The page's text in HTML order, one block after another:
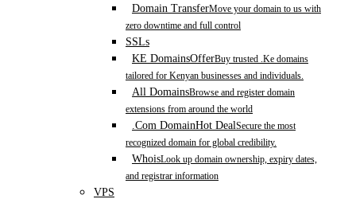
Domain TransferMove your domain to us with
zero downtime and full control
SSLs
KE DomainsOfferBuy trusted .Ke domains
tailored for Kenyan businesses and individuals.
All DomainsBrowse and register domain
extensions from around the world
.Com DomainHot DealSecure the most
recognized domain for global credibility.
WhoisLook up domain ownership, expiry dates,
and registrar information
VPS